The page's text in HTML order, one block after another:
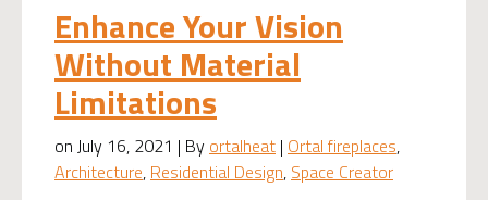
Enhance Your Vision
Without Material
Limitations
on July 16, 2021 | By ortalheat | Ortal fireplaces,
Architecture, Residential Design, Space Creator